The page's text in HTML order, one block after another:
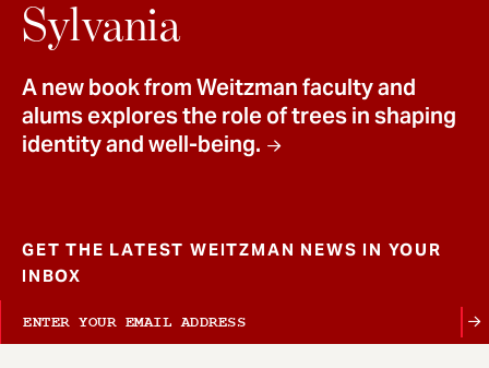
Sylvania
A new book from Weitzman faculty and
alums explores the role of trees in shaping
identity and well-being.
GET THE LATEST WEITZMAN NEWS IN YOUR
INBOX